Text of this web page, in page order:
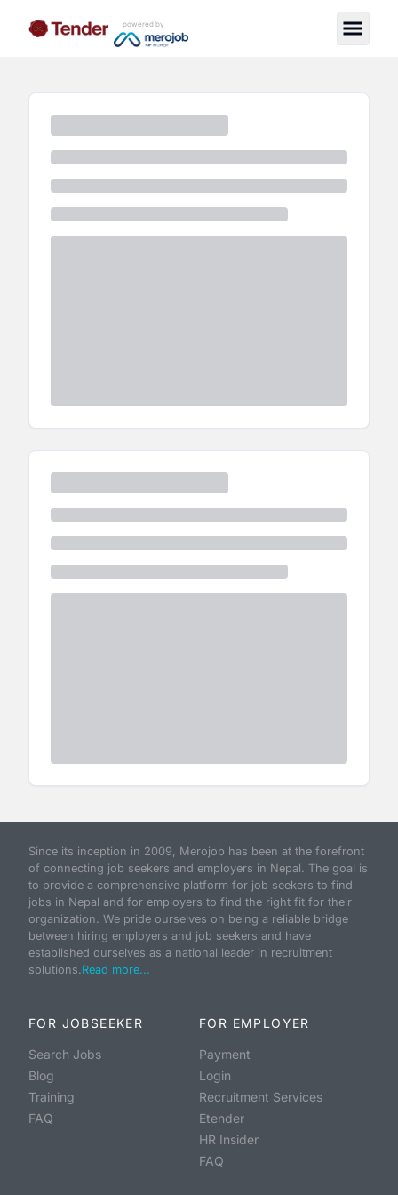
powered by
Since its inception in 2009, Merojob has been at the forefront
of connecting job seekers and employers in Nepal. The goal is
to provide a comprehensive platform for job seekers to find
jobs in Nepal and for employers to find the right fit for their
organization. We pride ourselves on being a reliable bridge
between hiring employers and job seekers and have
established ourselves as a national leader in recruitment
solutions.Read more...
FOR JOBSEEKER
Search Jobs
Blog
Training
FAQ
FOR EMPLOYER
Payment
Login
Recruitment Services
Etender
HR Insider
FAQ